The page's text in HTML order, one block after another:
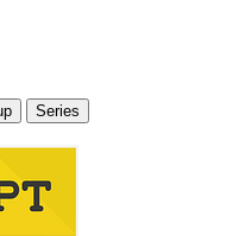
Series